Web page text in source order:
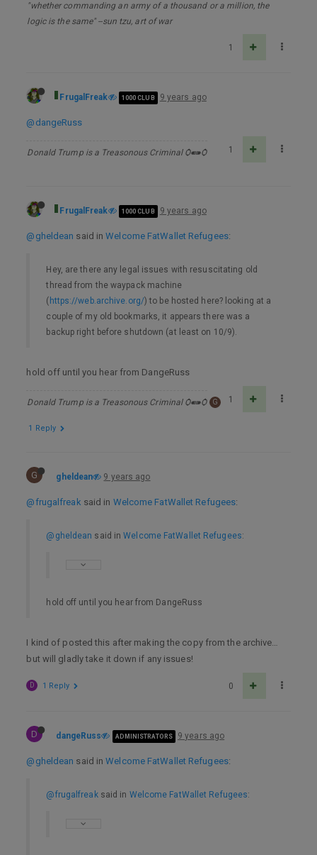
"whether commanding an army of a thousand or a million, the
logic is the same" --sun tzu, art of war
1
FrugalFreak 1000 CLUB 9 years ago
@dangeRuss
Donald Trump is a Treasonous Criminal Ѻ⁌⁍Ѻ 1
FrugalFreak 1000 CLUB 9 years ago
@gheldean said inWelcome FatWallet Refugees:
Hey, are there any legal issues with resuscitating old
thread from the waypack machine
( https://web.archive.org/) to be hosted here? looking at a
couple of my old bookmarks, it appears there was a
backup right before shutdown (at least on 10/9).
hold off until you hear from DangeRuss
Donald Trump is a Treasonous Criminal Ѻ⁌⁍Ѻ 1
G
1 Reply
G gheldean 9 years ago
@frugalfreak said in Welcome FatWallet Refugees:
@gheldean said inWelcome FatWallet Refugees:
hold off until you hear from DangeRuss
I kind of posted this after making the copy from the archive…
but will gladly take it down if any issues!
0
D 1 Reply
D dangeRuss ADMINISTRATORS 9 years ago
@gheldean said inWelcome FatWallet Refugees:
@frugalfreaksaid in Welcome FatWallet Refugees: